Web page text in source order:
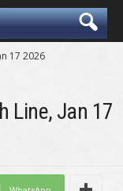
17 2026
Line, Jan 17